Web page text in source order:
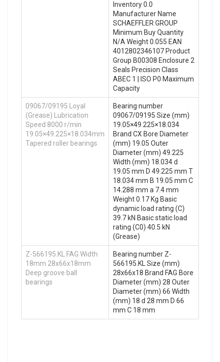
Inventory 0.0
Manufacturer Name
SCHAEFFLER GROUP
Minimum Buy Quantity
N/A Weight 0.055 EAN
4012802346107 Product
Group B00308 Enclosure 2
Seals Precision Class
ABEC 1 | ISO P0 Maximum
Capacity
09067/09195 Loyal
(Grease) Lubrication
Speed 8000 r/min
19.05×49.225×18.034mm
Tapered roller bearings
Bearing number
09067/09195 Size (mm)
19.05×49.225×18.034
Brand CX Bore Diameter
(mm) 19.05 Outer
Diameter (mm) 49.225
Width (mm) 18.034 d
19.05 mm D 49.225 mm T
18.034 mm B 19.05 mm C
14.288 mm a 7.4 mm
Weight 0.17 Kg Basic
dynamic load rating (C)
39.7 kN Basic static load
rating (C0) 40.5 kN
(Grease)
Z-566195.KL FAG Width
18mm 28x66x18mm
Deep groove ball
bearings
Bearing number Z-
566195.KL Size (mm)
28x66x18 Brand FAG Bore
Diameter (mm) 28 Outer
Diameter (mm) 66 Width
(mm) 18 d 28 mm D 66
mm C 18 mm